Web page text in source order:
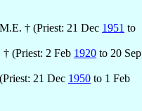
† (Priest: 21 Dec 1951 to
(Priest: 2 Feb 1920 to 20 Sep
21 Dec 1950 to 1 Feb